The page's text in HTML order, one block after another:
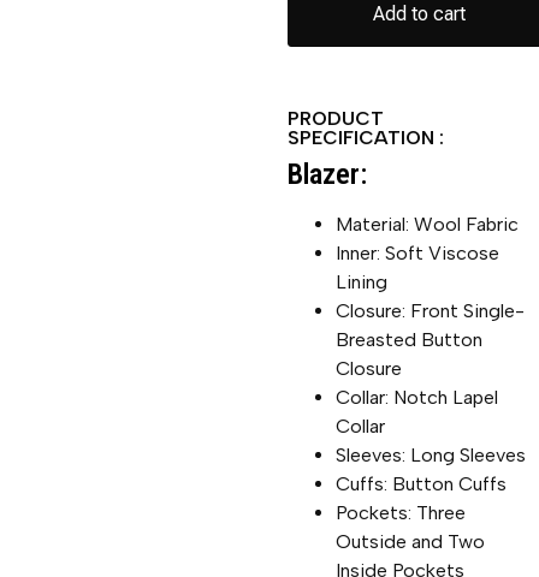
Add to cart
PRODUCT
SPECIFICATION :
Blazer:
Material: Wool Fabric
Inner: Soft Viscose
Lining
Closure: Front Single-
Breasted Button
Closure
Collar: Notch Lapel
Collar
Sleeves: Long Sleeves
Cuffs: Button Cuffs
Pockets: Three
Outside and Two
Inside Pockets